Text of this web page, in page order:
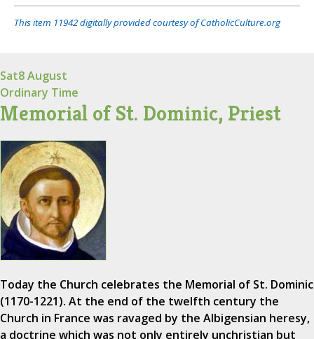
This item 11942 digitally provided courtesy of CatholicCulture.org
Sat8 August
Ordinary Time
Memorial of St. Dominic, Priest
Today the Church celebrates the Memorial of St. Dominic
(1170-1221). At the end of the twelfth century the
Church in France was ravaged by the Albigensian heresy,
a doctrine which was not only entirely unchristian but